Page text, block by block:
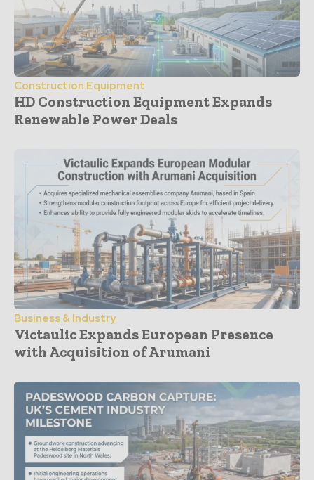
Construction Equipment
HD Construction Equipment Expands
Renewable Power Deals
Business & Industry
Victaulic Expands European Presence
with Acquisition of Arumani